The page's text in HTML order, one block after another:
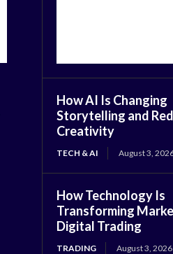
How AI Is Changing
Storytelling and
Creativity
TECH & AI August 3,
How Technology Is
Transforming
Digital Trading
TRADING August 3, 2026